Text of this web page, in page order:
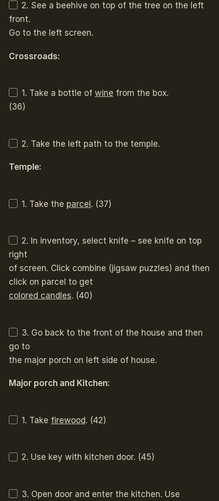
2. See a beehive on top of the tree on the left
front.
Go to the left screen.
Crossroads:
1. Take a bottle of wine from the box.
(36)
2. Take the left path to the temple.
Temple:
1. Take the parcel. (37)
2. In inventory, select knife – see knife on top
right
of screen. Click combine (jigsaw puzzles) and then
click on parcel to get
colored candles. (40)
3. Go back to the front of the house and then
go to
the major porch on left side of house.
Major porch and Kitchen:
1. Take firewood. (42)
2. Use key with kitchen door. (45)
3. Open door and enter the kitchen. Use